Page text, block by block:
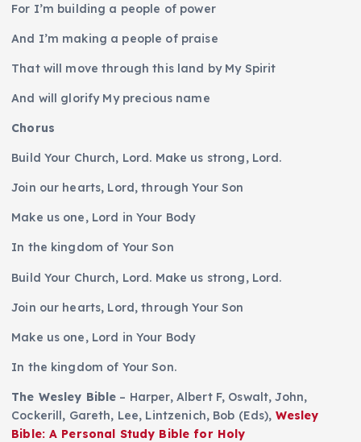
For I’m building a people of power
And I’m making a people of praise
That will move through this land by My Spirit
And will glorify My precious name
Chorus
Build Your Church, Lord. Make us strong, Lord.
Join our hearts, Lord, through Your Son
Make us one, Lord in Your Body
In the kingdom of Your Son
Build Your Church, Lord. Make us strong, Lord.
Join our hearts, Lord, through Your Son
Make us one, Lord in Your Body
In the kingdom of Your Son.
The Wesley Bible – Harper, Albert F, Oswalt, John,
Cockerill, Gareth, Lee, Lintzenich, Bob (Eds), Wesley
Bible: A Personal Study Bible for Holy